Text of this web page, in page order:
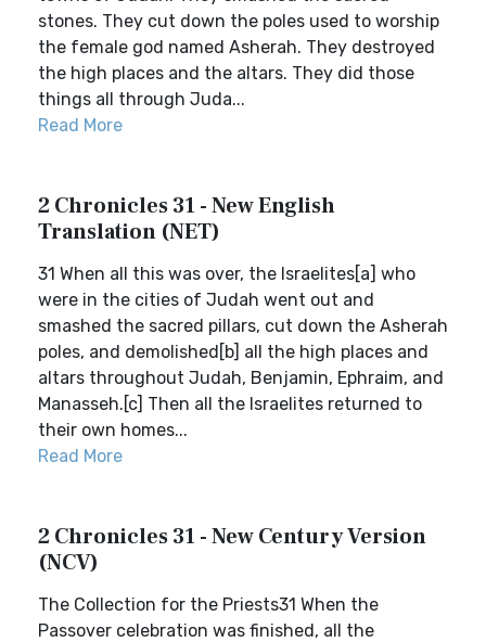
stones. They cut down the poles used to worship
the female god named Asherah. They destroyed
the high places and the altars. They did those
things all through Juda...
Read More
2 Chronicles 31 - New English
Translation (NET)
31 When all this was over, the Israelites[a] who
were in the cities of Judah went out and
smashed the sacred pillars, cut down the Asherah
poles, and demolished[b] all the high places and
altars throughout Judah, Benjamin, Ephraim, and
Manasseh.[c] Then all the Israelites returned to
their own homes...
Read More
2 Chronicles 31 - New Century Version
(NCV)
The Collection for the Priests31 When the
Passover celebration was finished, all the